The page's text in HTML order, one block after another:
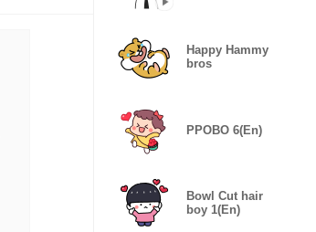
Happy Hammy
bros
PPOBO 6(En)
Bowl Cut hair
boy 1(En)